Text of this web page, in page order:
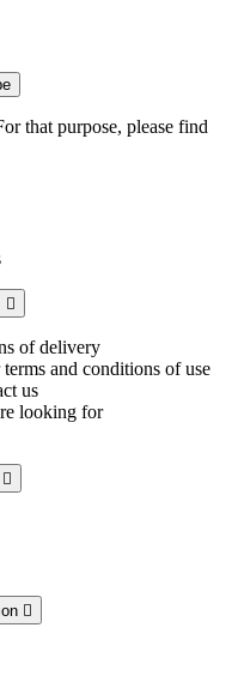
that purpose, please find

of delivery
and conditions of use
us
looking for

